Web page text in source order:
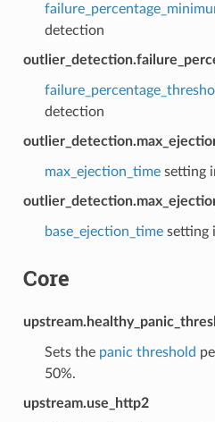
detection
detection
max_ejection_timesetting
base_ejection_timesetting
Core
Sets the panic threshold
50%.
upstream.use_http2